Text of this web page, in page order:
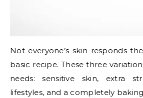
Not everyone’s skin responds
basic recipe. These three
needs: sensitive skin, extra
lifestyles, and a completely